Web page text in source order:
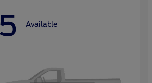
Available